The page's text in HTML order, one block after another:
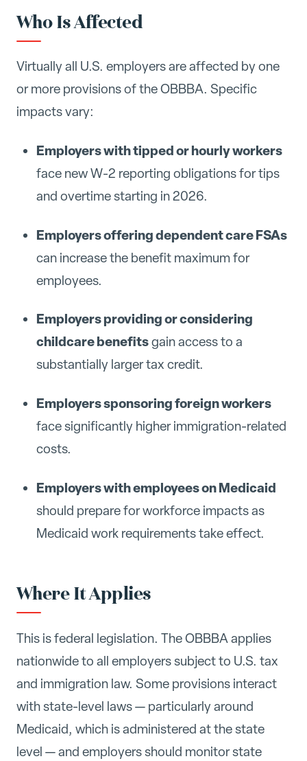
Who Is Affected
Virtually all U.S. employers are affected by one
or more provisions of the OBBBA. Specific
impacts vary:
Employers with tipped or hourly workers
face new W-2 reporting obligations for tips
and overtime starting in 2026.
Employers offering dependent care FSAs
can increase the benefit maximum for
employees.
Employers providing or considering
childcare benefitsgain access to a
substantially larger tax credit.
Employers sponsoring foreign workers
face significantly higher immigration-related
costs.
Employers with employees on Medicaid
should prepare for workforce impacts as
Medicaid work requirements take effect.
Where It Applies
This is federal legislation. The OBBBA applies
nationwide to all employers subject to U.S. tax
and immigration law. Some provisions interact
with state-level laws — particularly around
Medicaid, which is administered at the state
level — and employers should monitor state